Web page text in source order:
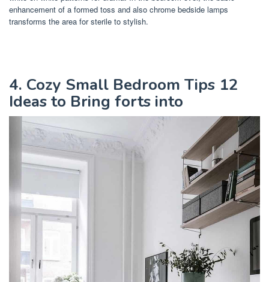
enhancement of a formed toss and also chrome bedside lamps
transforms the area for sterile to stylish.
4. Cozy Small Bedroom Tips 12
Ideas to Bring forts into